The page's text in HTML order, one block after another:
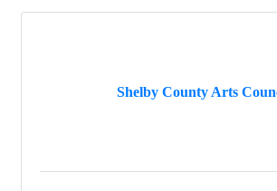
Shelby County Arts